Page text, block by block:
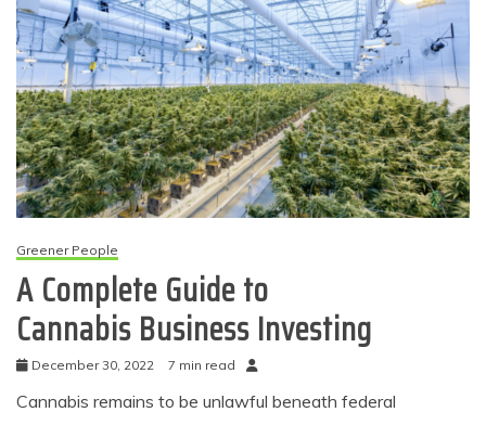
Greener People
A Complete Guide to
Cannabis Business Investing
December 30, 2022 7 min read
Cannabis remains to be unlawful beneath federal